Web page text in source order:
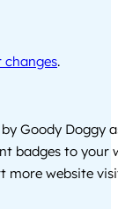
.
Goody Doggy
badges to your
more website